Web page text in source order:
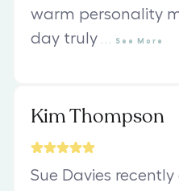
warm personality
day truly
See More
Kim Thompson
Sue Davies